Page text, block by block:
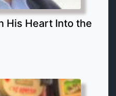
His Heart Into the